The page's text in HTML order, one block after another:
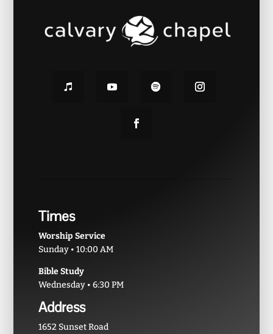
Times
Worship Service
Sunday • 10:00 AM
Bible Study
Wednesday • 6:30 PM
Address
1652 Sunset Road